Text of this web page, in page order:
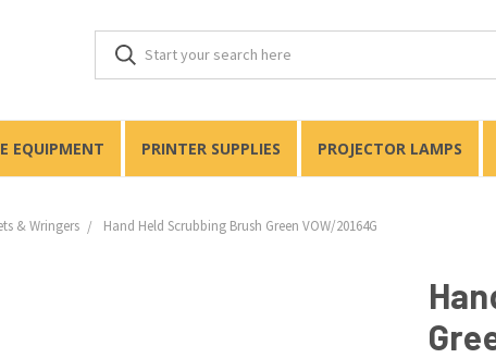
EQUIPMENT PRINTER SUPPLIES PROJECTOR LAMPS
& Wringers Hand Held Scrubbing Brush Green VOW/20164G